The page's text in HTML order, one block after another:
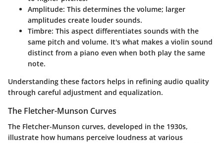
Amplitude: This determines the volume; larger
amplitudes create louder sounds.
Timbre: This aspect differentiates sounds with the
same pitch and volume. It's what makes a violin sound
distinct from a piano even when both play the same
note.
Understanding these factors helps in refining audio quality
through careful adjustment and equalization.
The Fletcher-Munson Curves
The Fletcher-Munson curves, developed in the 1930s,
illustrate how humans perceive loudness at various